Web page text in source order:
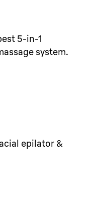
5-in-1
system.
epilator &